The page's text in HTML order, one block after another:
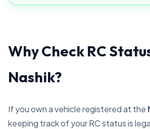
Why Check RC
Nashik?
If you own a vehicle registered at the
keeping track of your RC status is